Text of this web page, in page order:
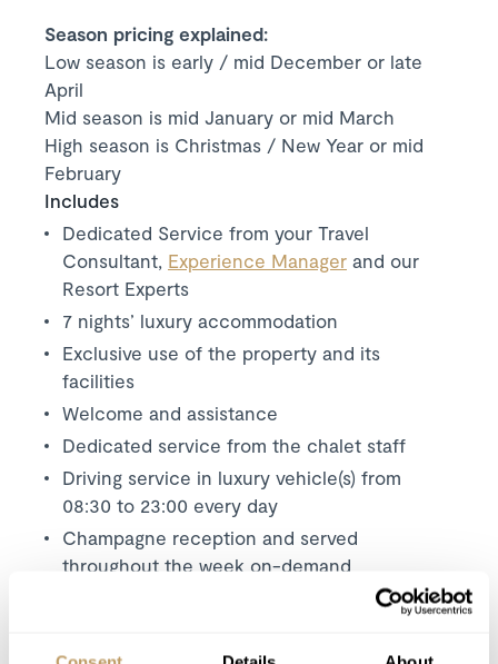
Season pricing explained:
Low season is early / mid December or late
April
Mid season is mid January or mid March
High season is Christmas / New Year or mid
February
Includes
Dedicated Service from your Travel
Consultant, Experience Manager and our
Resort Experts
7 nights’ luxury accommodation
Exclusive use of the property and its
facilities
Welcome and assistance
Dedicated service from the chalet staff
Driving service in luxury vehicle(s) from
08:30 to 23:00 every day
Champagne reception and served
throughout the week on-demand
Breakfast menu to start the day offering a
continental options